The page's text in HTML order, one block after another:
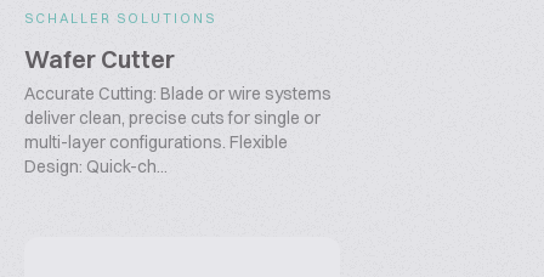
SCHALLER SOLUTIONS
Wafer Cutter
Accurate Cutting: Blade or wire systems
deliver clean, precise cuts for single or
multi-layer configurations. Flexible
Design: Quick-ch...